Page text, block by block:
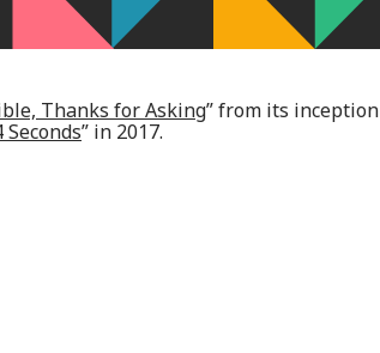
Thanks for Asking” from its inception
Seconds” in 2017.